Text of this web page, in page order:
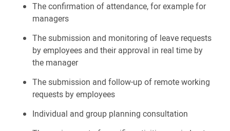
The confirmation of attendance, for example for
managers
The submission and monitoring of leave requests
by employees and their approval in real time by
the manager
The submission and follow-up of remote working
requests by employees
Individual and group planning consultation